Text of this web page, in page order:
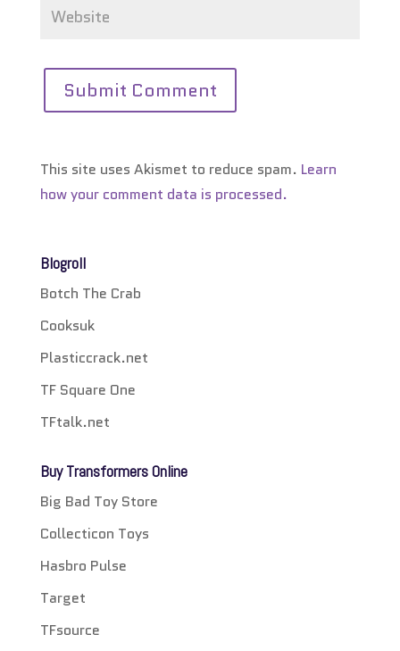
This site uses Akismet to reduce spam. Learn
how your comment data is processed.
Blogroll
Botch The Crab
Cooksuk
Plasticcrack.net
TF Square One
TFtalk.net
Buy Transformers Online
Big Bad Toy Store
Collecticon Toys
Hasbro Pulse
Target
TFsource